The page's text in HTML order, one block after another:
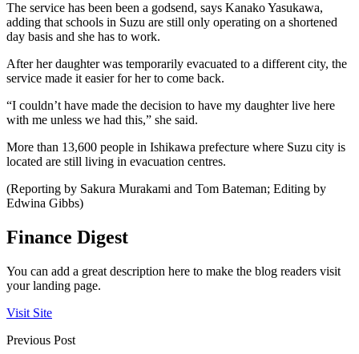
The service has been been a godsend, says Kanako Yasukawa,
adding that schools in Suzu are still only operating on a shortened
day basis and she has to work.
After her daughter was temporarily evacuated to a different city, the
service made it easier for her to come back.
“I couldn’t have made the decision to have my daughter live here
with me unless we had this,” she said.
More than 13,600 people in Ishikawa prefecture where Suzu city is
located are still living in evacuation centres.
(Reporting by Sakura Murakami and Tom Bateman; Editing by
Edwina Gibbs)
Finance Digest
You can add a great description here to make the blog readers visit
your landing page.
Visit Site
Previous Post